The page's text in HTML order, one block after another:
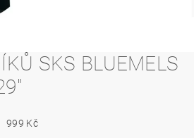
SKS BLUEMELS
999 Kč